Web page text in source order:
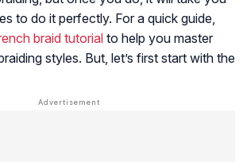
to do it perfectly. For a quick guide,
braid tutorial to help you master
styles. But, let’s first start with the